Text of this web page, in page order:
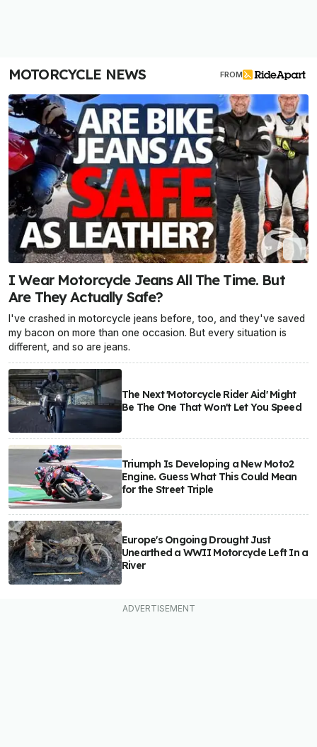
MOTORCYCLE NEWS FROM
I Wear Motorcycle Jeans All The Time. But
Are They Actually Safe?
I've crashed in motorcycle jeans before, too, and they've saved
my bacon on more than one occasion. But every situation is
different, and so are jeans.
The Next 'Motorcycle Rider Aid' Might
Be The One That Won't Let You Speed
Triumph Is Developing a New Moto2
Engine. Guess What This Could Mean
for the Street Triple
Europe's Ongoing Drought Just
Unearthed a WWII Motorcycle Left In a
River